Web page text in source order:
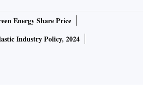
Energy Share Price
Industry Policy, 2024